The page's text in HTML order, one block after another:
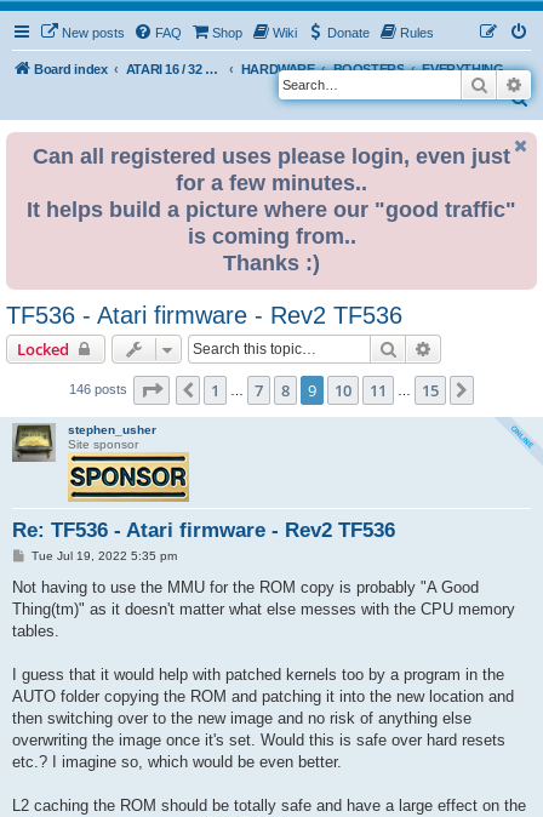
New posts FAQ Shop Wiki Donate Rules
Board index ATARI 16 / 32 BIT HARDWARE BOOSTERS
EVERYTHING ELSE
S
Search
Can all registered uses please login, even just
for a few minutes..
It helps build a picture where our "good traffic"
is coming from..
Thanks :)
TF536 - Atari firmware - Rev2 TF536
Locked Search
146 posts Page of15
Previous
1 7 8 9 10 11 15
stephen_usher
Site sponsor
Re: TF536 - Atari firmware - Rev2 TF536
P
s
Tue Jul 19, 2022 5:35 pm
Not having to use the MMU for the ROM copy is probably "A Good
Thing(tm)" as it doesn't matter what else messes with the CPU memory
tables.
I guess that it would help with patched kernels too by a program in the
AUTO folder copying the ROM and patching it into the new location and
then switching over to the new image and no risk of anything else
overwriting the image once it's set. Would this is safe over hard resets
etc.? I imagine so, which would be even better.
L2 caching the ROM should be totally safe and have a large effect on the